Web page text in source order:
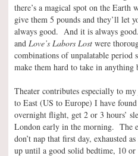
there’s a magical spot on the Earth
give them 5 pounds and they’ll let
always good. And it is always
and Love’s Labors Lost were
combinations of unpalatable period
make them hard to take in
Theater contributes especially to
to East (US to Europe) I have
overnight flight, get 2 or 3 hours’
London early in the morning. The
don’t nap that first day, exhausted
up until a good solid bedtime, 10